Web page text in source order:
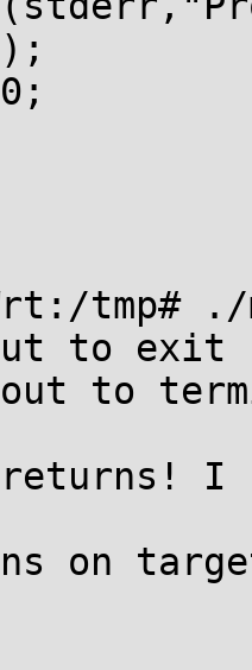
tmp# ./
to exit
to
I
on